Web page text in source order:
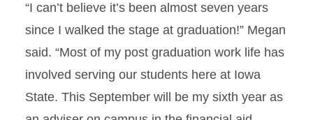
“I can’t believe it’s been almost seven years
since I walked the stage at graduation!” Megan
said. “Most of my post graduation work life has
involved serving our students here at Iowa
State. This September will be my sixth year as